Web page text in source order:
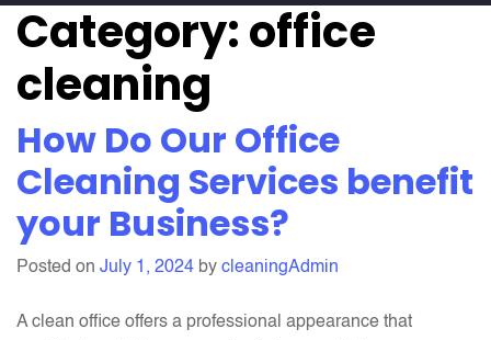
Category:office
cleaning
How Do Our Office
Cleaning Services benefit
your Business?
Posted on July 1, 2024 by cleaningAdmin
A clean office offers a professional appearance that